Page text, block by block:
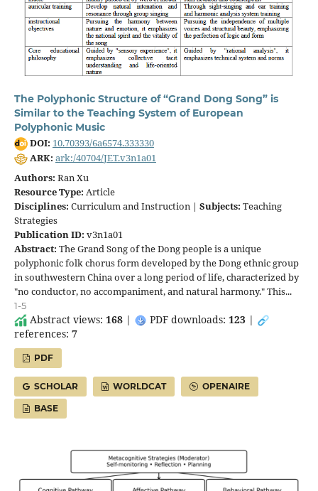
The Polyphonic Structure of “Grand Dong Song” is
Similar to the Teaching System of European
Polyphonic Music
DOI: 10.70393/6a6574.333330
ARK: ark:/40704/JET.v3n1a01
Authors: Ran Xu
Resource Type: Article
Disciplines: Curriculum and Instruction | Subjects: Teaching
Strategies
Publication ID: v3n1a01
Abstract: The Grand Song of the Dong people is a unique
polyphonic folk chorus form developed by the Dong ethnic group
in southwestern China over a long period of life, characterized by
"no conductor, no accompaniment, and natural harmony." This...
1-5
Abstract views: 168 | PDF downloads: 123 |
references: 7
PDF
SCHOLAR WORLDCAT OPENAIRE
BASE